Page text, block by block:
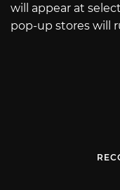
will appear at
pop-up stores will